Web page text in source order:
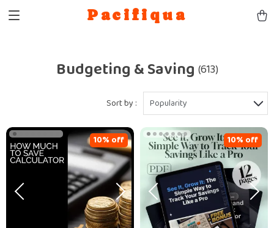
Pacifiqua
Budgeting & Saving (613)
Sort by : Popularity
10% off 10% off